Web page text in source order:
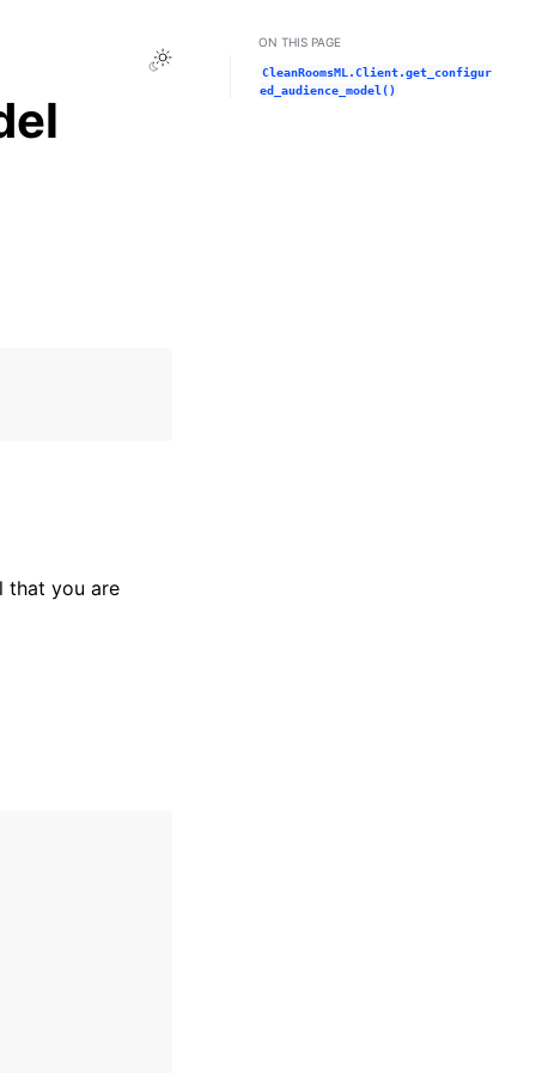
Toggle Light / Dark / Auto color theme
that you are
ON THIS PAGE
CleanRoomsML.Client.get_configur
ed_audience_model()